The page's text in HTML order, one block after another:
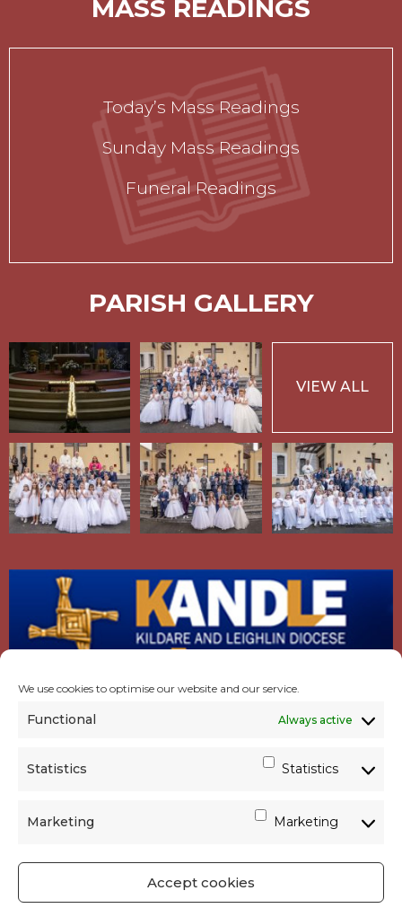
We use cookies to optimise our website and our service.
Functional Always active
Statistics Statistics
Marketing Marketing
Accept cookies
MASS READINGS
Today’s Mass Readings
Sunday Mass Readings
Funeral Readings
PARISH GALLERY
VIEW ALL
GET SOCIAL | USEFUL LINKS | CONTACTS |